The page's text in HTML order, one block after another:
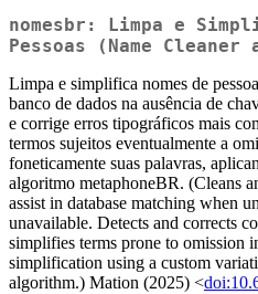
nomesbr: Limpa e
Pessoas (Name
Limpa e simplifica nomes de
banco de dados na ausência de
e corrige erros tipográficos mais
termos sujeitos eventualmente a
foneticamente suas palavras,
algoritmo metaphoneBR. (Cleans
assist in database matching when
unavailable. Detects and corrects
simplifies terms prone to omission
simplification using a custom
algorithm.) Mation (2025) <